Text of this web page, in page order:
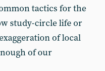
tactics for the
study-circle life or
of local
of our